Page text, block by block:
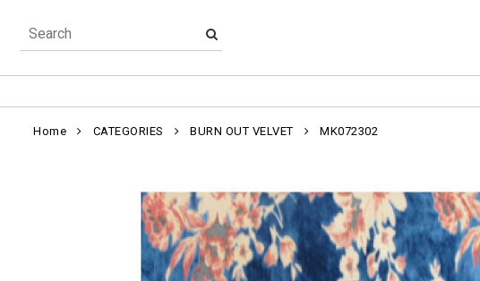
Home CATEGORIES BURN OUT VELVET MK072302